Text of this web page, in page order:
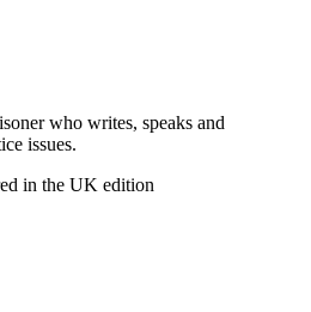
who writes, speaks and
issues.
in the UK edition